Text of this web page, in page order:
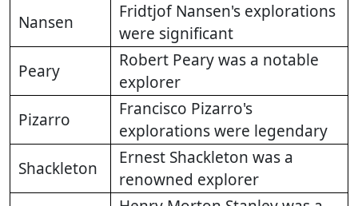
Nansen
Fridtjof Nansen's explorations
were significant
Peary
Robert Peary was a notable
explorer
Pizarro
Francisco Pizarro's
explorations were legendary
Shackleton
Ernest Shackleton was a
renowned explorer